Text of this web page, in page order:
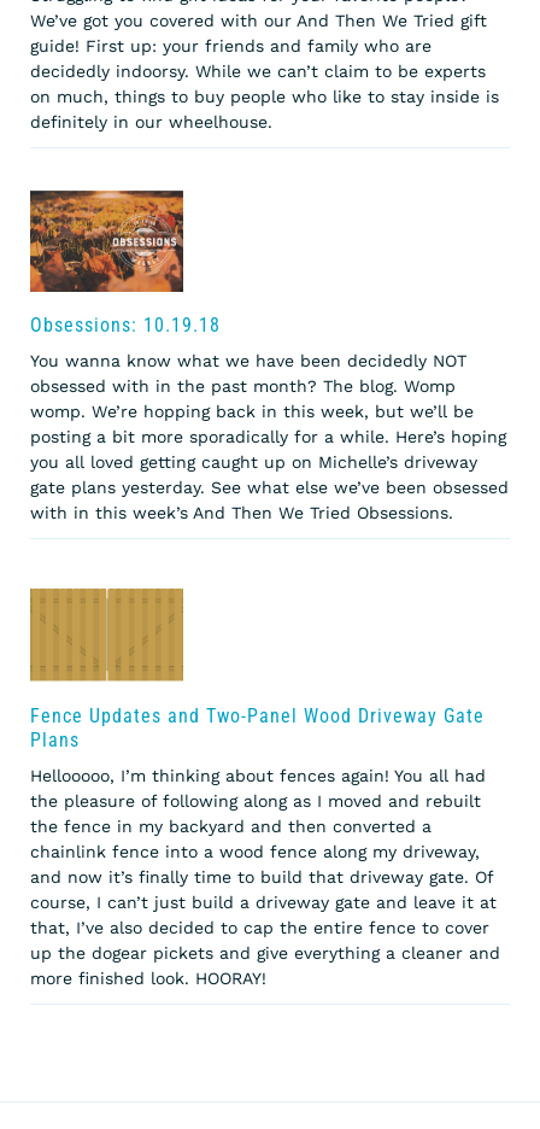
We’ve got you covered with our And Then We Tried gift
guide! First up: your friends and family who are
decidedly indoorsy. While we can’t claim to be experts
on much, things to buy people who like to stay inside is
definitely in our wheelhouse.
Obsessions: 10.19.18
You wanna know what we have been decidedly NOT
obsessed with in the past month? The blog. Womp
womp. We’re hopping back in this week, but we’ll be
posting a bit more sporadically for a while. Here’s hoping
you all loved getting caught up on Michelle’s driveway
gate plans yesterday. See what else we’ve been obsessed
with in this week’s And Then We Tried Obsessions.
Fence Updates and Two-Panel Wood Driveway Gate
Plans
Hellooooo, I’m thinking about fences again! You all had
the pleasure of following along as I moved and rebuilt
the fence in my backyard and then converted a
chainlink fence into a wood fence along my driveway,
and now it’s finally time to build that driveway gate. Of
course, I can’t just build a driveway gate and leave it at
that, I’ve also decided to cap the entire fence to cover
up the dogear pickets and give everything a cleaner and
more finished look. HOORAY!